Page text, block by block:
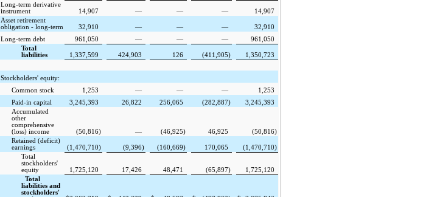
Long-term derivative
instrument
14,907 — — —
14,907
Asset retirement
obligation - long-term
32,910 — — —
32,910
Long-term debt
961,050 — — —
961,050
Total
liabilities
1,337,599 424,903 126 (411,905) 1,350,723
Stockholders' equity:
Common stock
1,253 — — —
1,253
Paid-in capital
3,245,393 26,822 256,065 (282,887)
3,245,393
Accumulated
other
comprehensive
(loss) income
(50,816) — (46,925) 46,925 (50,816)
Retained (deficit)
earnings
(1,470,710) (9,396) (160,669) 170,065 (1,470,710)
Total
stockholders'
equity
1,725,120 17,426 48,471 (65,897)
1,725,120
Total
liabilities and
stockholders'